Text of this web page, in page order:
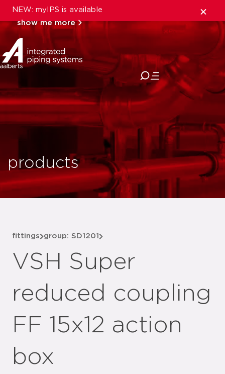
NEW: myIPS is available
show me more
close
products
fittings group: SD1201
VSH Super
reduced coupling
FF 15x12 action
box